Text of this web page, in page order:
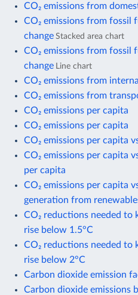
CO₂ emissions from
CO₂ emissions from fossil
change Stacked area chart
CO₂ emissions from fossil
change
Line chart
CO₂ emissions from
CO₂ emissions from
CO₂ emissions per capita
CO₂ emissions per capita
CO₂ emissions per capita
CO₂ emissions per capita
per capita
CO₂ emissions per capita
generation from
CO₂ reductions needed to
rise below 1.5°C
CO₂ reductions needed to
rise below 2°C
Carbon dioxide emission
Carbon dioxide emissions